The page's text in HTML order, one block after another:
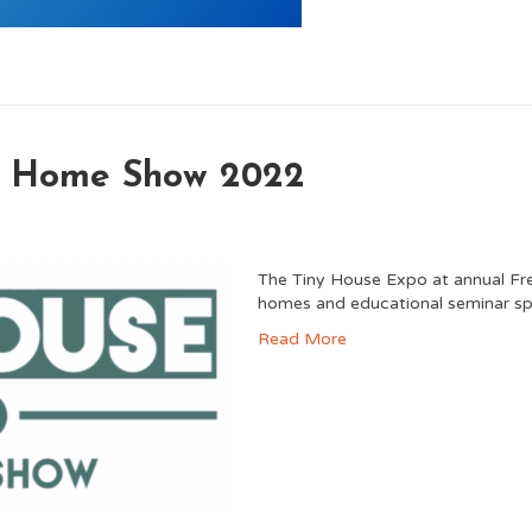
Show 2022
The Tiny House Expo at annual
homes and educational seminar
Read More